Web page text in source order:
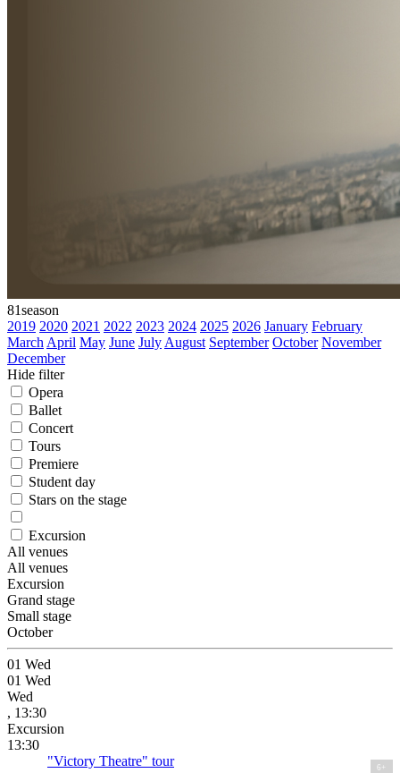
81season
2019 2020 2021 2022 2023 2024 2025 2026 January February
March April May June July August September October November
December
Hide filter
Opera
Ballet
Concert
Tours
Premiere
Student day
Stars on the stage
Excursion
All venues
All venues
Excursion
Grand stage
Small stage
October
01 Wed
01 Wed
Wed
, 13:30
Excursion
13:30
"Victory Theatre" tour
6+